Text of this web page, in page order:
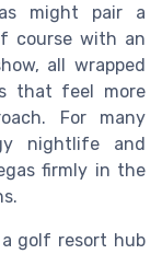
might pair a
course with an
all wrapped
that feel more
For many
nightlife and
firmly in the
golf resort hub